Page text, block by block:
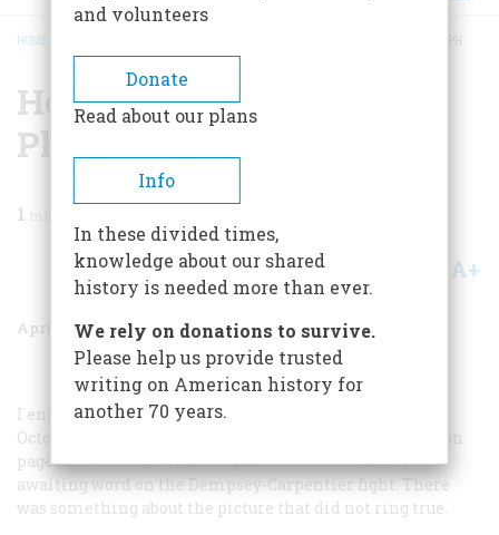
BREADCRUMB
HOME HOW TO READ A PHOTOGRAPH
How To Read A
Photograph
1
Share A+
April 1992 Volume 43Issue 2
I enjoyed the article “The Business of Boxing” in your
October issue and was particularly struck by the photo on
pages 72–73 of the Times Square crowd ostensibly
awaiting word on the Dempsey-Carpentier fight. There
was something about the picture that did not ring true.
and volunteers
Donate
Read about our plans
Info
In these divided times,
knowledge about our shared
history is needed more than ever.
We rely on donations to survive.
Please help us provide trusted
writing on American history for
another 70 years.